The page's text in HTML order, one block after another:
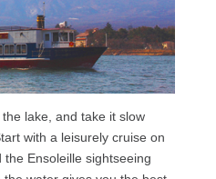
lake, and take it slow
with a leisurely cruise on
Ensoleille sightseeing